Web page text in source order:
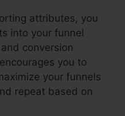
attributes, you
into your funnel
conversion
you to
your funnels
repeat based on